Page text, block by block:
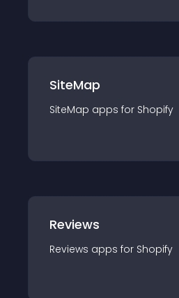
SiteMap
SiteMap apps for Shopify
Reviews
Reviews apps for Shopify